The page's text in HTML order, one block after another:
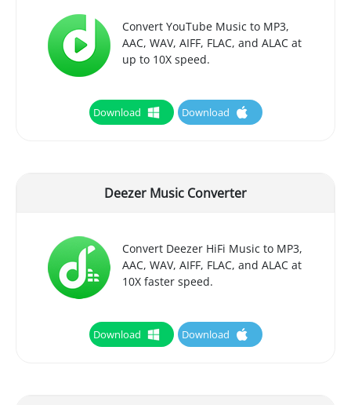
Convert YouTube Music to MP3,
AAC, WAV, AIFF, FLAC, and ALAC at
up to 10X speed.
Download Download
Deezer Music Converter
Convert Deezer HiFi Music to MP3,
AAC, WAV, AIFF, FLAC, and ALAC at
10X faster speed.
Download Download